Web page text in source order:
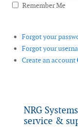
Remember Me
Forgot your
Forgot your
Create an account
NRG
service &